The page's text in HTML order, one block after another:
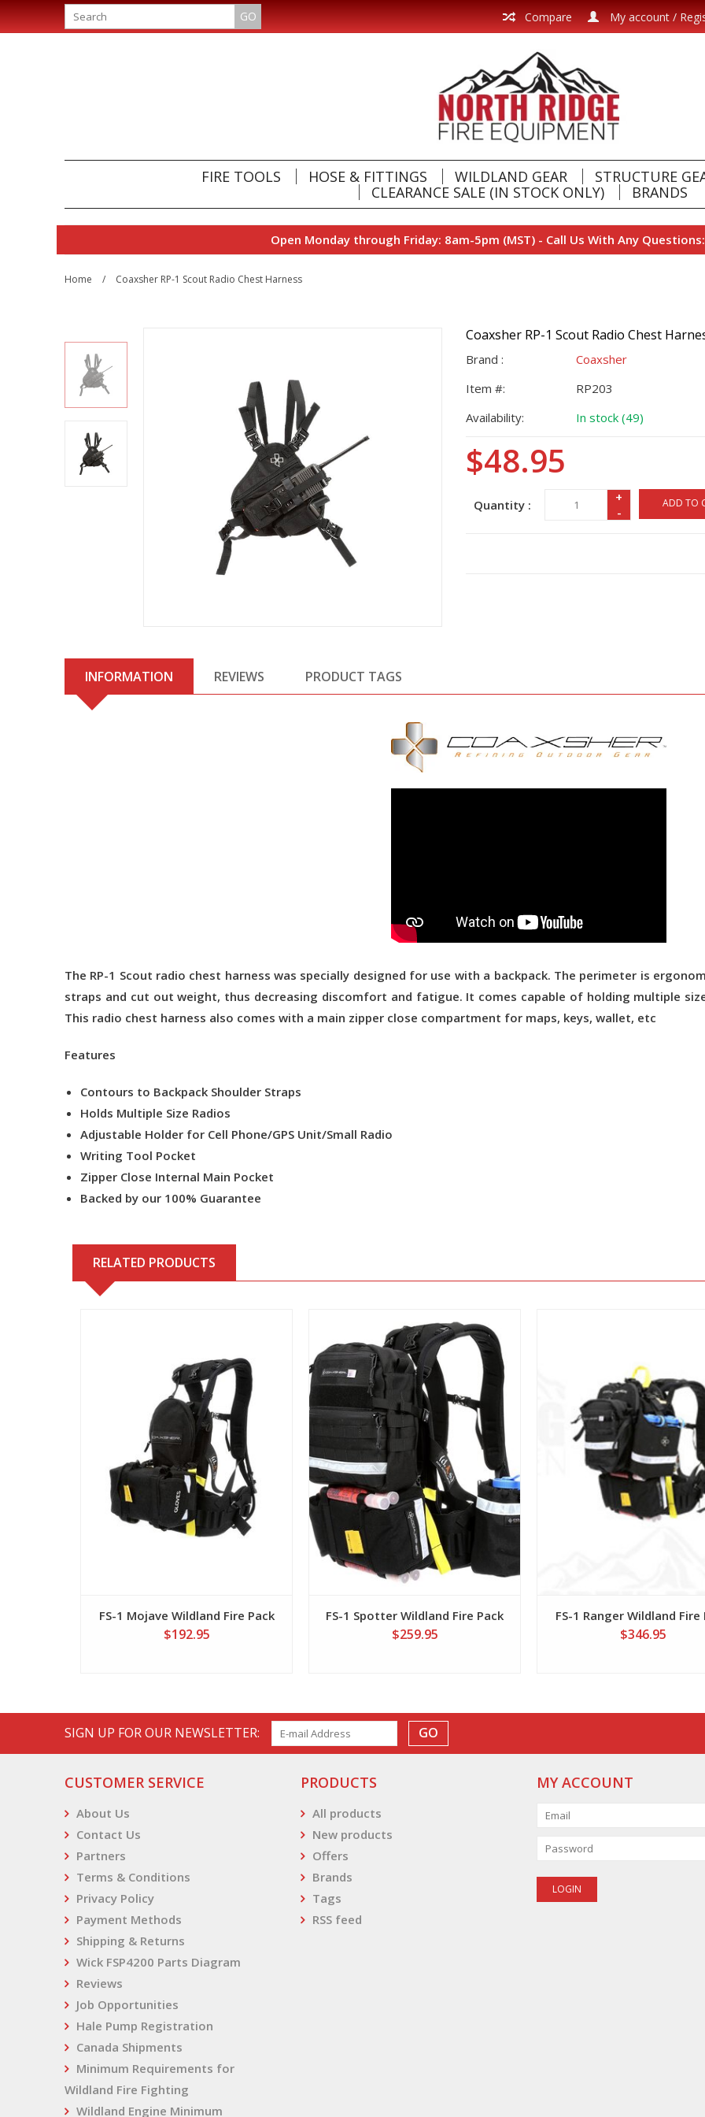
My account /
Compare
GO
FIRE TOOLS HOSE & FITTINGS WILDLAND GEAR
STRUCTURE
CLEARANCE SALE (IN STOCK ONLY)
BRANDS
Open Monday through Friday: 8am-5pm (MST) - Call Us With Any
Home / Coaxsher RP-1 Scout Radio Chest Harness
Coaxsher RP-1 Scout Radio Chest
Brand :
Coaxsher
Item #:
RP203
Availability:
In stock (49)
$48.95
Quantity :
+
-
ADD TO
INFORMATION REVIEWS PRODUCT TAGS
The RP-1 Scout radio chest harness was specially designed for use with a backpack. The perimeter is
straps and cut out weight, thus decreasing discomfort and fatigue. It comes capable of holding multiple
This radio chest harness also comes with a main zipper close compartment for maps, keys, wallet, etc
Features
Contours to Backpack Shoulder Straps
Holds Multiple Size Radios
Adjustable Holder for Cell Phone/GPS Unit/Small Radio
Writing Tool Pocket
Zipper Close Internal Main Pocket
Backed by our 100% Guarantee
RELATED PRODUCTS
FS-1 Mojave Wildland Fire Pack
$192.95
View
FS-1 Spotter Wildland Fire Pack
$259.95
FS-1 Ranger Wildland Fire
$346.95
SIGN UP FOR OUR NEWSLETTER: GO
CUSTOMER SERVICE
About Us
Contact Us
Partners
Terms & Conditions
Privacy Policy
Payment Methods
Shipping & Returns
Wick FSP4200 Parts Diagram
Reviews
Job Opportunities
Hale Pump Registration
Canada Shipments
Minimum Requirements for
Wildland Fire Fighting
Wildland Engine Minimum
PRODUCTS
All products
New products
Offers
Brands
Tags
RSS feed
MY ACCOUNT